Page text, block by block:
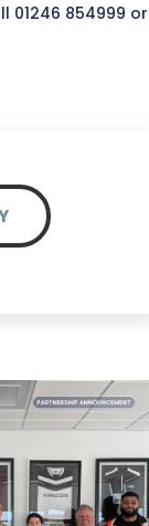
01246 854999 or